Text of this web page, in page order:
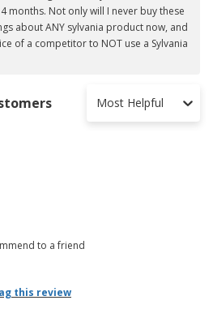
months. Not only will I never buy these
about ANY sylvania product now, and
of a competitor to NOT use a Sylvania
Most Helpful
to a friend
this review